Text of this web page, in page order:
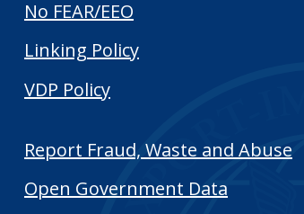
No FEAR/EEO
Linking Policy
VDP Policy
Report Fraud, Waste and Abuse
Open Government Data